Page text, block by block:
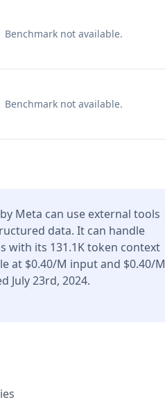
Benchmark not available.
Benchmark not available.
Meta can use external tools
data. It can handle
with its 131.1K token context
at $0.40/M input and $0.40/M
July 23rd, 2024.